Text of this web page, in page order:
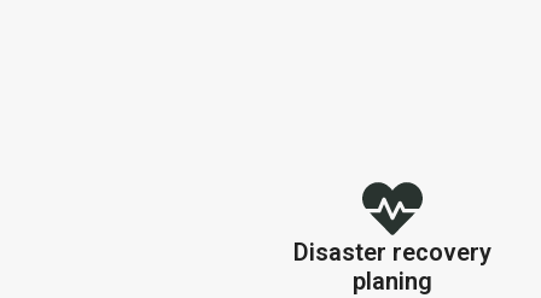
Disaster recovery
planing